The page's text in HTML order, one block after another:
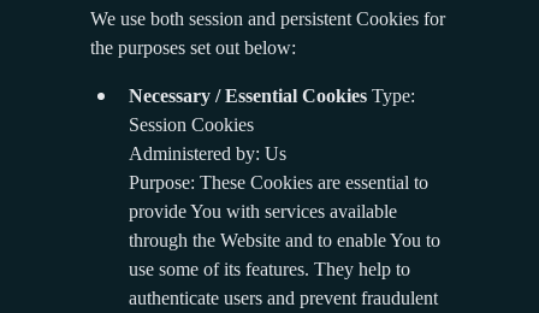
We use both session and persistent Cookies for
the purposes set out below:
Necessary / Essential CookiesType:
Session Cookies
Administered by: Us
Purpose: These Cookies are essential to
provide You with services available
through the Website and to enable You to
use some of its features. They help to
authenticate users and prevent fraudulent